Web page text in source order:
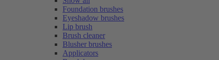
Foundation brushes
Eyeshadow brushes
Lip brush
Brush cleaner
Blusher brushes
Applicators